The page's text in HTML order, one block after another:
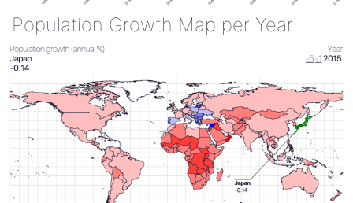
Population Growth Map per Year